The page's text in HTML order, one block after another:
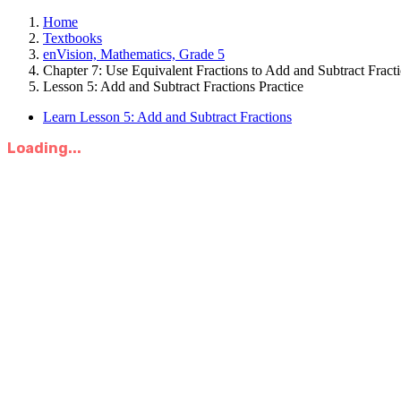
Home
Textbooks
enVision, Mathematics, Grade 5
Chapter 7: Use Equivalent Fractions to Add and Subtract
Lesson 5: Add and Subtract Fractions Practice
Learn Lesson 5: Add and Subtract Fractions
Loading...